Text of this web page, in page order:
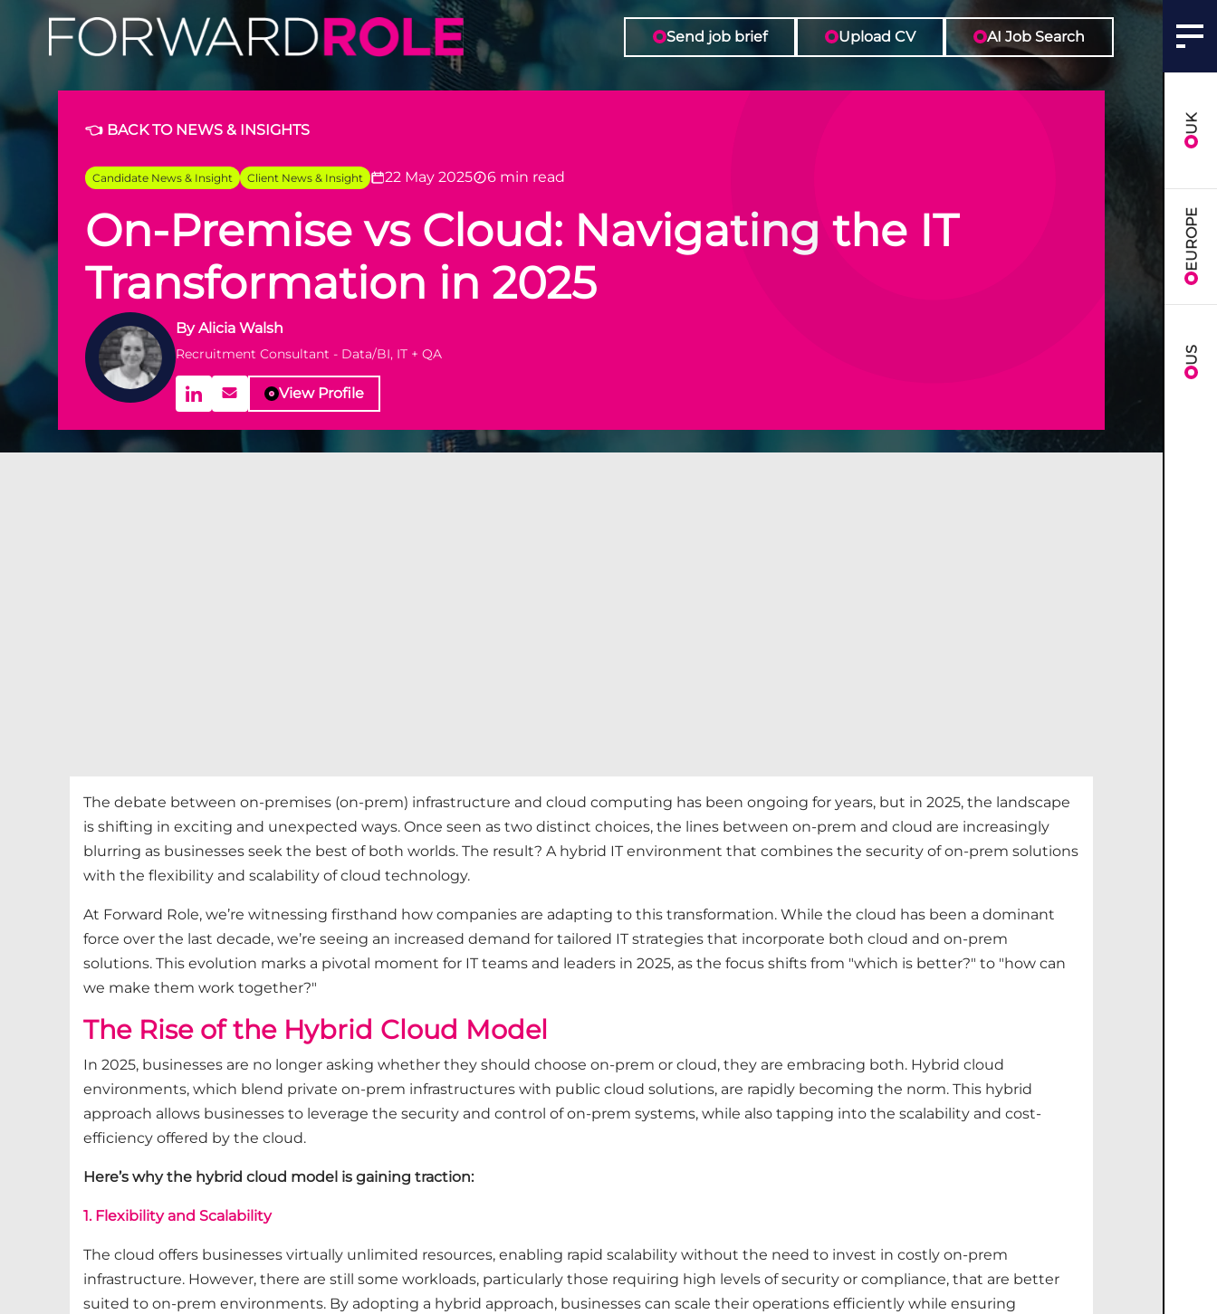
Send job brief Upload CV AI Job Search
UK
EUROPE
US
👈 BACK TO NEWS & INSIGHTS
Candidate News & Insight Client News & Insight 22 May 2025 6 min read
On-Premise vs Cloud: Navigating the IT
Transformation in 2025
ByAlicia Walsh
Recruitment Consultant - Data/BI, IT + QA
View Profile
The debate between on-premises (on-prem) infrastructure and cloud computing has been ongoing for years, but in 2025, the landscape
is shifting in exciting and unexpected ways. Once seen as two distinct choices, the lines between on-prem and cloud are increasingly
blurring as businesses seek the best of both worlds. The result? A hybrid IT environment that combines the security of on-prem solutions
with the flexibility and scalability of cloud technology.
At Forward Role, we’re witnessing firsthand how companies are adapting to this transformation. While the cloud has been a dominant
force over the last decade, we’re seeing an increased demand for tailored IT strategies that incorporate both cloud and on-prem
solutions. This evolution marks a pivotal moment for IT teams and leaders in 2025, as the focus shifts from "which is better?" to "how can
we make them work together?"
The Rise of the Hybrid Cloud Model
In 2025, businesses are no longer asking whether they should choose on-prem or cloud, they are embracing both. Hybrid cloud
environments, which blend private on-prem infrastructures with public cloud solutions, are rapidly becoming the norm. This hybrid
approach allows businesses to leverage the security and control of on-prem systems, while also tapping into the scalability and cost-
efficiency offered by the cloud.
Here’s why the hybrid cloud model is gaining traction:
1. Flexibility and Scalability
The cloud offers businesses virtually unlimited resources, enabling rapid scalability without the need to invest in costly on-prem
infrastructure. However, there are still some workloads, particularly those requiring high levels of security or compliance, that are better
suited to on-prem environments. By adopting a hybrid approach, businesses can scale their operations efficiently while ensuring